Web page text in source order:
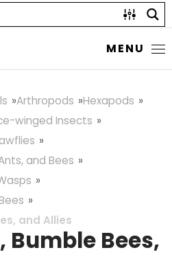
MENU
Arthropods
Hexapods
winged Insects
and Bees
and Allies
Bumble Bees,